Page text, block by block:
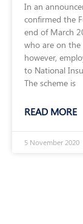
In an
confirmed the
end of March
who are on the
however,
to National
The scheme is
READ MORE
5 November 2020